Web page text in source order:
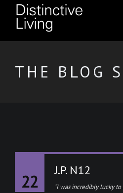
THE BLOG
22
J.P. N12
“I was incredibly lucky